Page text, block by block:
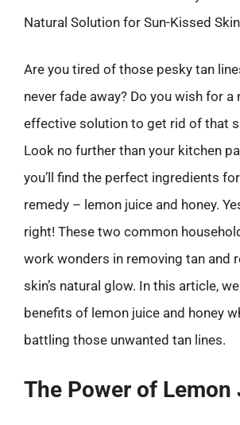
Natural Solution for Sun-Kissed Skin
Are you tired of those pesky tan
never fade away? Do you wish for a
effective solution to get rid of that
Look no further than your kitchen
you’ll find the perfect ingredients
remedy – lemon juice and honey.
right! These two common
work wonders in removing tan and
skin’s natural glow. In this article,
benefits of lemon juice and honey
battling those unwanted tan lines.
The Power of Lemon